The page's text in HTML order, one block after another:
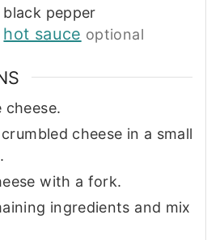
black pepper
hot sauce optional
cheese.
cheese in a small
with a fork.
ingredients and mix